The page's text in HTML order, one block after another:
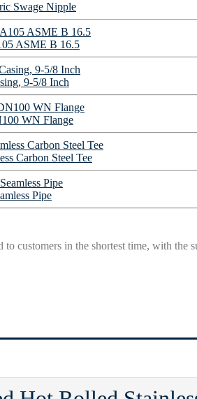
Swage Nipple
ASME B 16.5
9-5/8 Inch
WN Flange
Carbon Steel Tee
Pipe
customers in the shortest time, with